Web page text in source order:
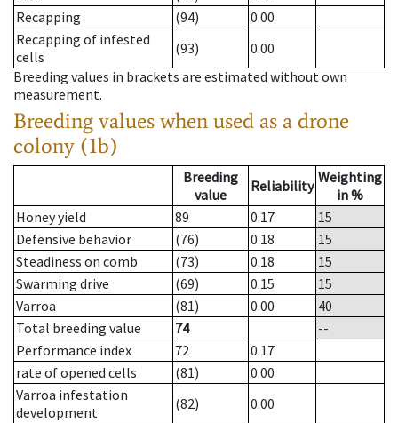
Recapping
(94)
0.00
Recapping of infested
cells
(93)
0.00
Breeding values in brackets are estimated without own
measurement.
Breeding values when used as a drone
colony (1b)
Breeding
value
Reliability Weighting
in %
Honey yield
89 0.17
15
Defensive behavior
(76) 0.18
15
Steadiness on comb
(73) 0.18
15
Swarming drive
(69) 0.15
15
Varroa
(81) 0.00
40
Total breeding value
74
--
Performance index
72
0.17
rate of opened cells
(81)
0.00
Varroa infestation
development
(82)
0.00